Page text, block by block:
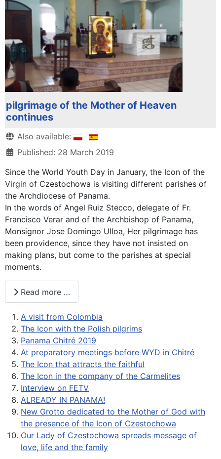
pilgrimage of the Mother of Heaven
continues
Details
Also available:
Published: 28 March 2019
Since the World Youth Day in January, the Icon of the
Virgin of Czestochowa is visiting different parishes of
the Archdiocese of Panama.
In the words of Angel Ruiz Stecco, delegate of Fr.
Francisco Verar and of the Archbishop of Panama,
Monsignor Jose Domingo Ulloa, Her pilgrimage has
been providence, since they have not insisted on
making plans, but come to the parishes at special
moments.
Read more …
A visit from Colombia
The Icon with the Polish pilgrims
Panama Chitré 2019
At preparatory meetings before WYD in Chitré
The Icon that attracts the faithful
The Icon in the company of the Carmelites
Interview on FETV
ALREADY IN PANAMA!
New Grotto dedicated to the Mother of God with
the presence of the Icon of Czestochowa
Our Lady of Czestochowa spreads message of
love, life and the family